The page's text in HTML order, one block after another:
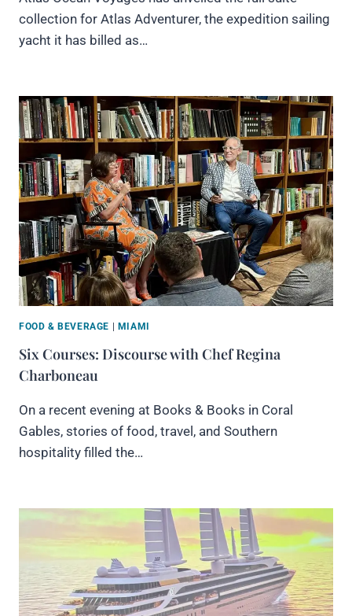
collection for Atlas Adventurer, the expedition sailing
yacht it has billed as…
FOOD & BEVERAGE MIAMI
Six Courses: Discourse with Chef Regina
Charboneau
On a recent evening at Books & Books in Coral
Gables, stories of food, travel, and Southern
hospitality filled the…